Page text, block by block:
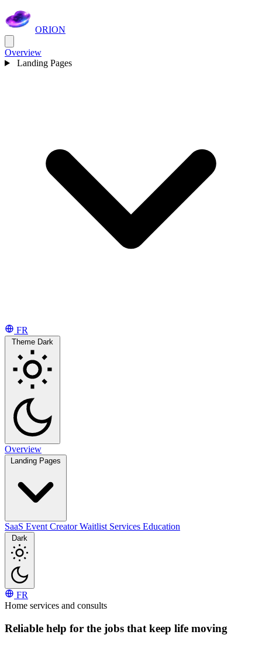
ORION
Overview
Landing Pages
FR
Theme Dark
Overview
Landing Pages
SaaS Event CreatorWaitlist Services Education
Dark
FR
Home services and consults
Reliable help for the jobs that keep life moving